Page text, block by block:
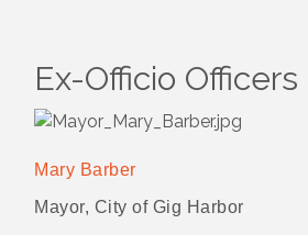
Ex-Officio Officers
Mary Barber
Mayor, City of Gig Harbor